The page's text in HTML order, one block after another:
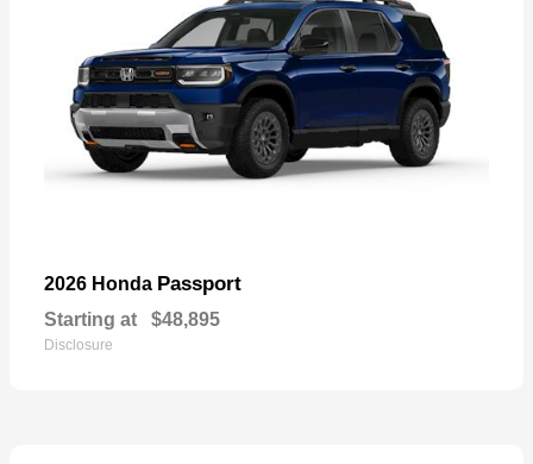
2026 Honda Passport
Starting at $48,895
Disclosure